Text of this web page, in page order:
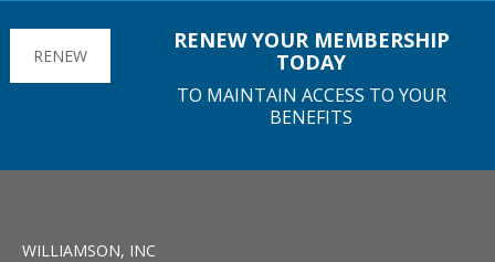
RENEW
RENEW YOUR MEMBERSHIP
TODAY
TO MAINTAIN ACCESS TO YOUR
BENEFITS
WILLIAMSON, INC